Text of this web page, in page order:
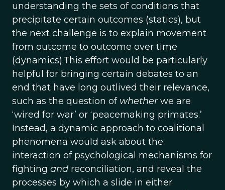
understanding the sets of conditions that
precipitate certain outcomes (statics), but
the next challenge is to explain movement
from outcome to outcome over time
(dynamics).This effort would be particularly
helpful for bringing certain debates to an
end that have long outlived their relevance,
such as the question of whetherwe are
‘wired for war’ or ‘peacemaking primates.’
Instead, a dynamic approach to coalitional
phenomena would ask about the
interaction of psychological mechanisms for
fighting and reconciliation, and reveal the
processes by which a slide in either